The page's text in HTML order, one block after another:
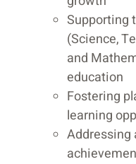
Supporting
(Science,
and
education
Fostering
learning
Addressing